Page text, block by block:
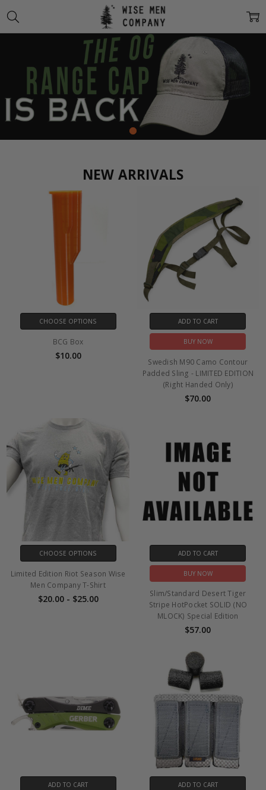
NEW ARRIVALS
CHOOSE OPTIONS
BCG Box
$10.00
ADD TO CART
BUY NOW
Swedish M90 Camo Contour
Padded Sling - LIMITED EDITION
(Right Handed Only)
$70.00
CHOOSE OPTIONS
Limited Edition Riot Season Wise
Men Company T-Shirt
$20.00 - $25.00
ADD TO CART
BUY NOW
Slim/Standard Desert Tiger
Stripe HotPocket SOLID (NO
MLOCK) Special Edition
$57.00
ADD TO CART ADD TO CART